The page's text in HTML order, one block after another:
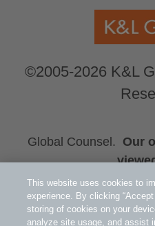
©2005-2026 K&L
Global Counsel. Our
Related
Public
This website uses cookies to
experience. By clicking
storing of cookies on your
analyze site usage, and assist